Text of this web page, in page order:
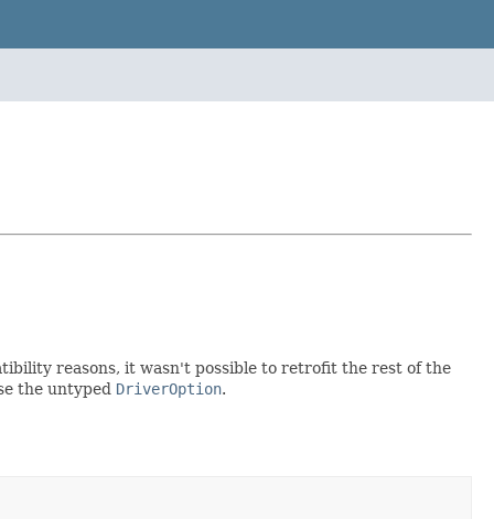
reasons, it wasn't possible to retrofit the rest of the
the untyped DriverOption.